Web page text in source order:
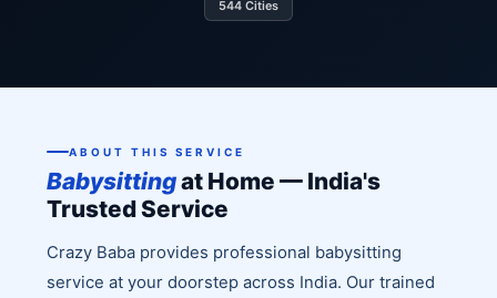
544 Cities
ABOUT THIS SERVICE
Babysittingat Home — India's
Trusted Service
Crazy Baba provides professional babysitting
service at your doorstep across India. Our trained